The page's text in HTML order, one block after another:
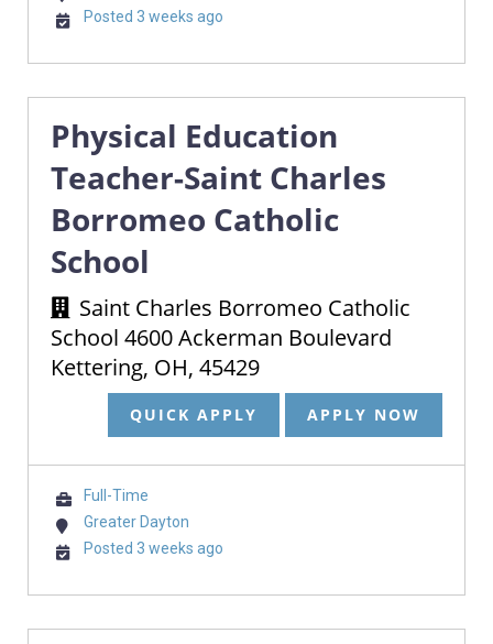
Posted 3 weeks ago
Physical Education
Teacher-Saint Charles
Borromeo Catholic
School
Saint Charles Borromeo Catholic
School 4600 Ackerman Boulevard
Kettering, OH, 45429
QUICK APPLY APPLY NOW
Full-Time
Greater Dayton
Posted 3 weeks ago